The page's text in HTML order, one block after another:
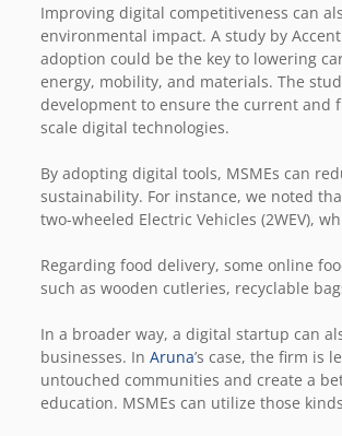
Improving digital competitiveness can
environmental impact. A study by
adoption could be the key to lowering
energy, mobility, and materials. The
development to ensure the current and
scale digital technologies.
By adopting digital tools, MSMEs can
sustainability. For instance, we noted
two-wheeled Electric Vehicles (2WEV),
Regarding food delivery, some online
such as wooden cutleries, recyclable
In a broader way, a digital startup can
businesses. In Aruna’s case, the firm is
untouched communities and create a
education. MSMEs can utilize those